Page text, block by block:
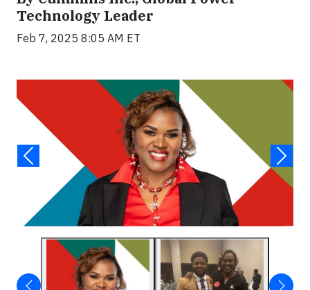
Technology Leader
Feb 7, 2025 8:05 AM ET